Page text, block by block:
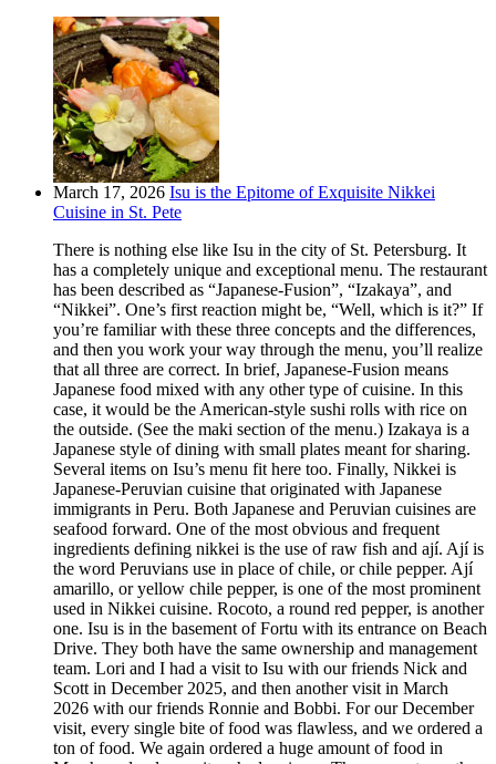
March 17, 2026 Isu is the Epitome of Exquisite Nikkei
Cuisine in St. Pete
There is nothing else like Isu in the city of St. Petersburg. It
has a completely unique and exceptional menu. The restaurant
has been described as “Japanese-Fusion”, “Izakaya”, and
“Nikkei”. One’s first reaction might be, “Well, which is it?” If
you’re familiar with these three concepts and the differences,
and then you work your way through the menu, you’ll realize
that all three are correct. In brief, Japanese-Fusion means
Japanese food mixed with any other type of cuisine. In this
case, it would be the American-style sushi rolls with rice on
the outside. (See the maki section of the menu.) Izakaya is a
Japanese style of dining with small plates meant for sharing.
Several items on Isu’s menu fit here too. Finally, Nikkei is
Japanese-Peruvian cuisine that originated with Japanese
immigrants in Peru. Both Japanese and Peruvian cuisines are
seafood forward. One of the most obvious and frequent
ingredients defining nikkei is the use of raw fish and ají. Ají is
the word Peruvians use in place of chile, or chile pepper. Ají
amarillo, or yellow chile pepper, is one of the most prominent
used in Nikkei cuisine. Rocoto, a round red pepper, is another
one. Isu is in the basement of Fortu with its entrance on Beach
Drive. They both have the same ownership and management
team. Lori and I had a visit to Isu with our friends Nick and
Scott in December 2025, and then another visit in March
2026 with our friends Ronnie and Bobbi. For our December
visit, every single bite of food was flawless, and we ordered a
ton of food. We again ordered a huge amount of food in